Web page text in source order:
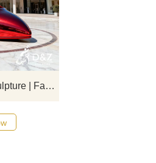
Metal Red High Heel Sculpture | Fashion Shoe Design DZJ-141